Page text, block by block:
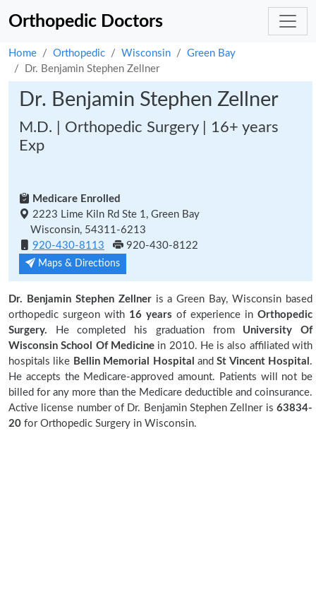
Orthopedic Doctors
Home Orthopedic Wisconsin
Green Bay
Dr. Benjamin Stephen Zellner
Dr. Benjamin Stephen Zellner
M.D. | Orthopedic Surgery | 16+ years
Exp
Medicare Enrolled
2223 Lime Kiln Rd Ste 1, Green Bay
Wisconsin, 54311-6213
920-430-8113
920-430-8122
Maps & Directions
Dr. Benjamin Stephen Zellneris a Green Bay, Wisconsin based
orthopedic surgeon with 16 years of experience in Orthopedic
Surgery. He completed his graduation from University Of
Wisconsin School Of Medicinein 2010. He is also affiliated with
hospitals like Bellin Memorial Hospital andSt Vincent Hospital .
He accepts the Medicare-approved amount. Patients will not be
billed for any more than the Medicare deductible and coinsurance.
Active license number of Dr. Benjamin Stephen Zellner is 63834-
20 for Orthopedic Surgery in Wisconsin.